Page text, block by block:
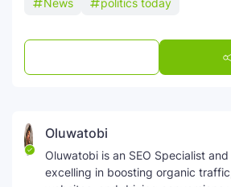
News
politics today
Oluwatobi
Oluwatobi is an SEO Specialist
excelling in boosting organic